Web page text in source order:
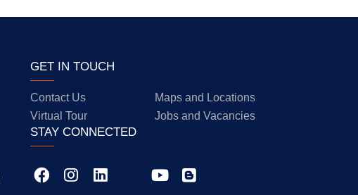
GET IN TOUCH
Contact Us
Maps and Locations
Virtual Tour
Jobs and Vacancies
STAY CONNECTED